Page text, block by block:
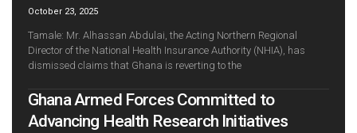
October 23, 2025
Tamale: Mr. Alhassan Abdulai, the Acting Northern Regional
Director of the National Health Insurance Authority (NHIA), has
dismissed claims that Ghana is reverting to the
Ghana Armed Forces Committed to
Advancing Health Research Initiatives